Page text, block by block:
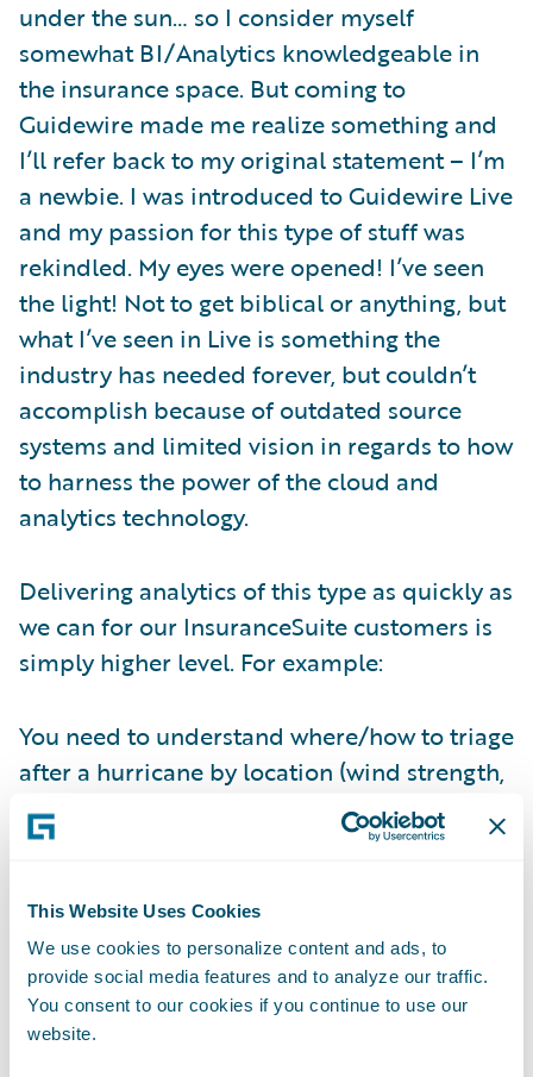
This Website Uses Cookies
We use cookies to personalize content and ads, to
provide social media features and to analyze our traffic.
You consent to our cookies if you continue to use our
website.
under the sun… so I consider myself
somewhat BI/Analytics knowledgeable in
the insurance space. But coming to
Guidewire made me realize something and
I’ll refer back to my original statement – I’m
a newbie. I was introduced to Guidewire Live
and my passion for this type of stuff was
rekindled. My eyes were opened! I’ve seen
the light! Not to get biblical or anything, but
what I’ve seen in Live is something the
industry has needed forever, but couldn’t
accomplish because of outdated source
systems and limited vision in regards to how
to harness the power of the cloud and
analytics technology.
Delivering analytics of this type as quickly as
we can for our InsuranceSuite customers is
simply higher level. For example:
You need to understand where/how to triage
after a hurricane by location (wind strength,
storm surge, etc…) and by policy location –
Check!
You want to compare yourself against your
fellow competitors month over month, year
over year, without waiting for industry
surveys and their inconsistencies –Check!